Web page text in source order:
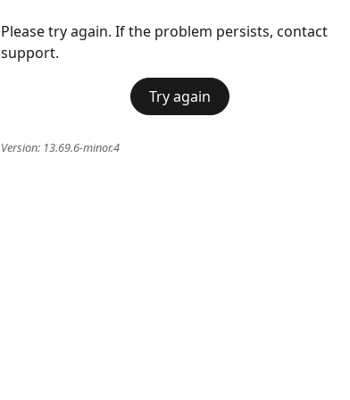
Please try again. If the problem persists, contact
support.
Try again
Version: 13.69.6-minor.4